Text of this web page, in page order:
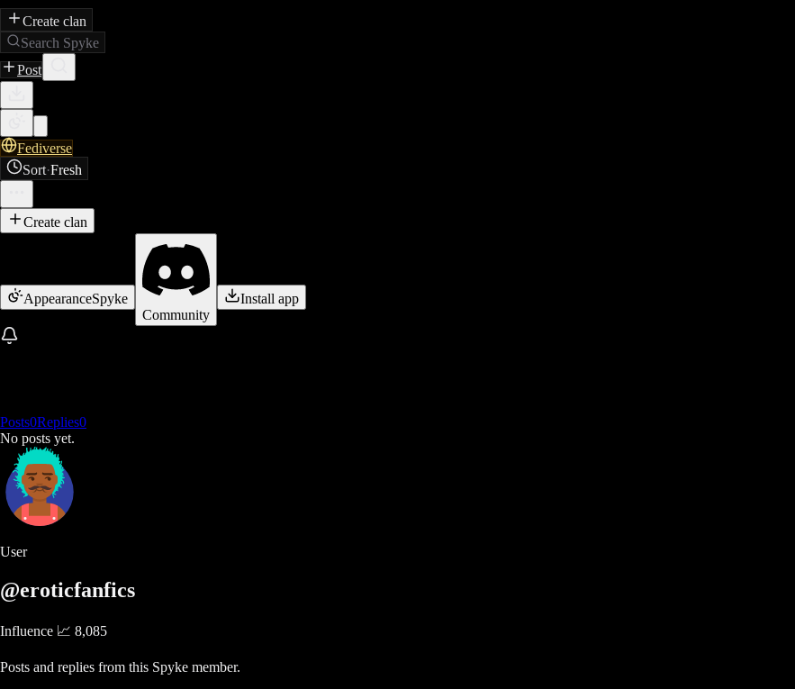
Create clan
Search Spyke
Post
Fediverse
Sort·Fresh
Create clan
AppearanceSpyke
Community
Install app
Posts0Replies0
No posts yet.
User
@eroticfanfics
Influence 📈 8,085
Posts and replies from this Spyke member.